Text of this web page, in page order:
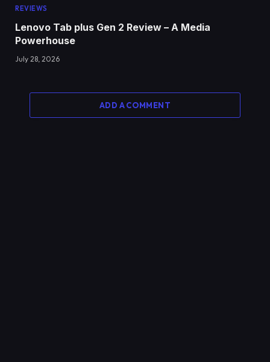
REVIEWS
Lenovo Tab plus Gen 2 Review – A Media
Powerhouse
July 28, 2026
ADD A COMMENT